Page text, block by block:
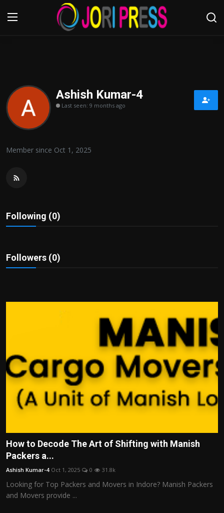
Home
Advertisement
Contact us
Sport
Ashish Kumar-4
Last seen: 9 months ago
Member since Oct 1, 2025
Following (0)
Followers (0)
How to Decode The Art of Shifting with Manish
Packers a...
Ashish Kumar-4 Oct 1, 2025 0 31.8k
Looking for Top Packers and Movers in Indore? Manish Packers
and Movers provide ...